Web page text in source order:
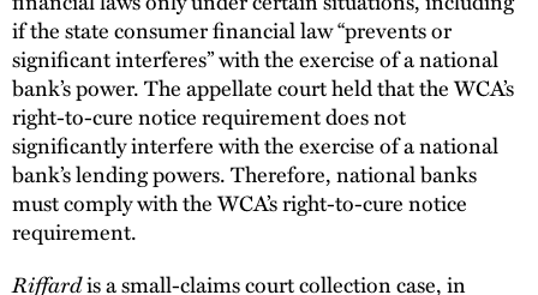
if the state consumer financial law “prevents or
significant interferes” with the exercise of a national
bank’s power. The appellate court held that the WCA’s
right-to-cure notice requirement does not
significantly interfere with the exercise of a national
bank’s lending powers. Therefore, national banks
must comply with the WCA’s right-to-cure notice
requirement.
Riffardis a small-claims court collection case, in